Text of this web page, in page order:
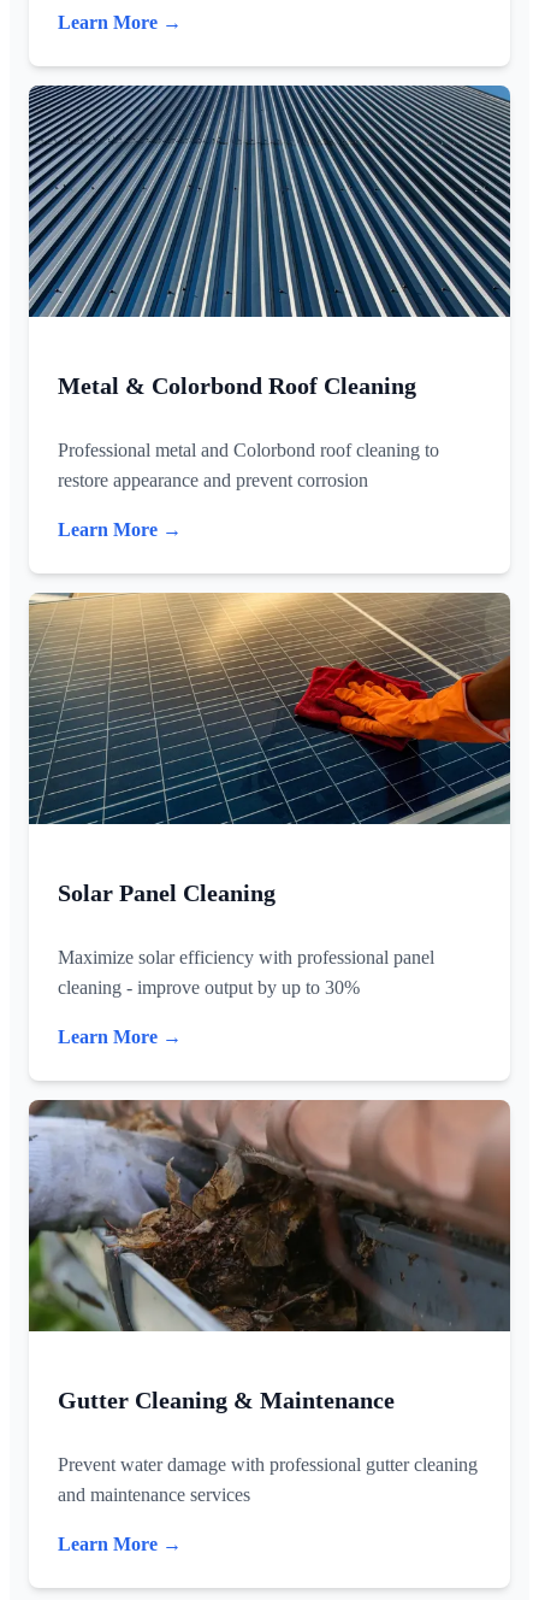
Learn More →
Metal & Colorbond Roof Cleaning
Professional metal and Colorbond roof cleaning to
restore appearance and prevent corrosion
Learn More →
Solar Panel Cleaning
Maximize solar efficiency with professional panel
cleaning - improve output by up to 30%
Learn More →
Gutter Cleaning & Maintenance
Prevent water damage with professional gutter cleaning
and maintenance services
Learn More →